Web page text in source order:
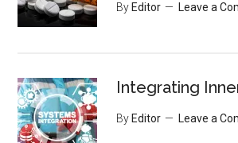
By Editor Leave a
Integrating
By Editor Leave a